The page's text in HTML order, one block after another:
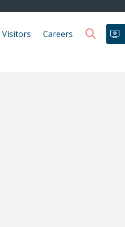
Visitors Careers search